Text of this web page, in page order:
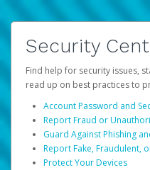
Security
Find help for security issues,
read up on best practices to
Account Password and
Report Fraud or
Guard Against Phishing
Report Fake, Fraudulent,
Protect Your Devices